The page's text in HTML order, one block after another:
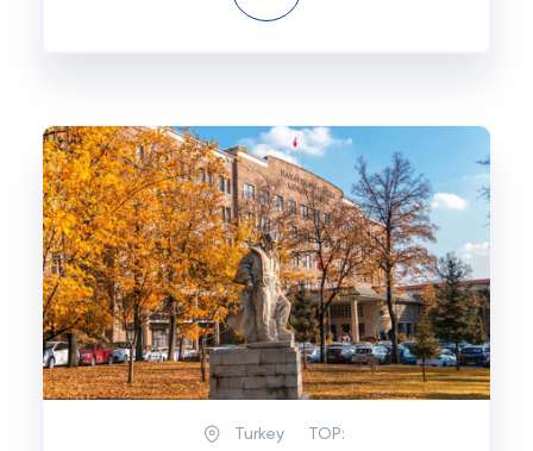
Turkey TOP: